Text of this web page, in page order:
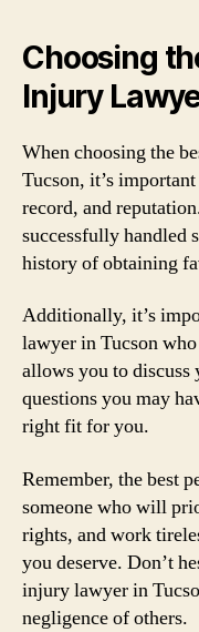
Choosing
Injury
When choosing the
Tucson, it’s
record, and
successfully handled
history of obtaining
Additionally, it’s
lawyer in Tucson
allows you to discuss
questions you may
right fit for you.
Remember, the best
someone who will
rights, and work
you deserve. Don’t
injury lawyer in
negligence of others.